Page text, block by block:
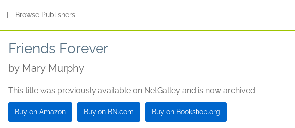
Browse Publishers
Friends Forever
by Mary Murphy
This title was previously available on NetGalley and is now archived.
Buy on Amazon Buy on BN.com Buy on Bookshop.org